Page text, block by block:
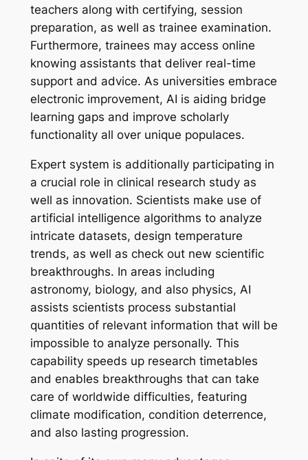
teachers along with certifying, session
preparation, as well as trainee examination.
Furthermore, trainees may access online
knowing assistants that deliver real-time
support and advice. As universities embrace
electronic improvement, AI is aiding bridge
learning gaps and improve scholarly
functionality all over unique populaces.
Expert system is additionally participating in
a crucial role in clinical research study as
well as innovation. Scientists make use of
artificial intelligence algorithms to analyze
intricate datasets, design temperature
trends, as well as check out new scientific
breakthroughs. In areas including
astronomy, biology, and also physics, AI
assists scientists process substantial
quantities of relevant information that will be
impossible to analyze personally. This
capability speeds up research timetables
and enables breakthroughs that can take
care of worldwide difficulties, featuring
climate modification, condition deterrence,
and also lasting progression.